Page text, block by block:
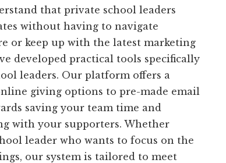
that private school leaders
without having to navigate
or keep up with the latest marketing
developed practical tools specifically
leaders. Our platform offers a
giving options to pre-made email
saving your team time and
with your supporters. Whether
leader who wants to focus on the
our system is tailored to meet